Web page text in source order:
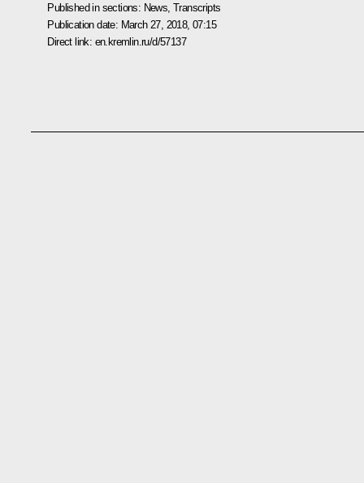
Published in sections: News ,Transcripts
Publication date: March 27, 2018, 07:15
Direct link: en.kremlin.ru/d/57137